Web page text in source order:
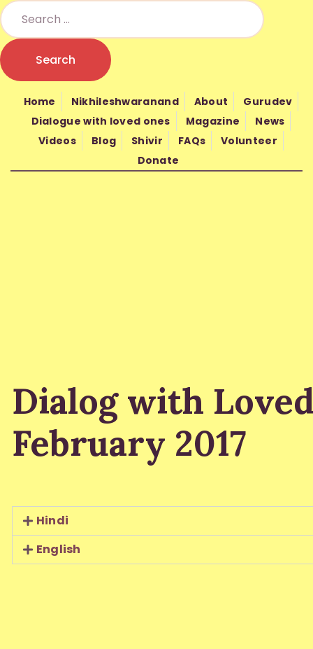
Home Nikhileshwaranand About
Gurudev
Dialogue with loved ones
Magazine
News
Videos
Blog Shivir FAQs
Volunteer
Donate
NIKHIL MANTRA VIGYAN
Nikhil Mantra Vigyan is a non-profit spiritual organization founded in
2010 by Gurudev Nand Kishore Shrimali
HOME
NIKHILESHWARANAND
ABOUT
GURUDEV
WISDOM
Dialog with
February 2017
Hindi
English